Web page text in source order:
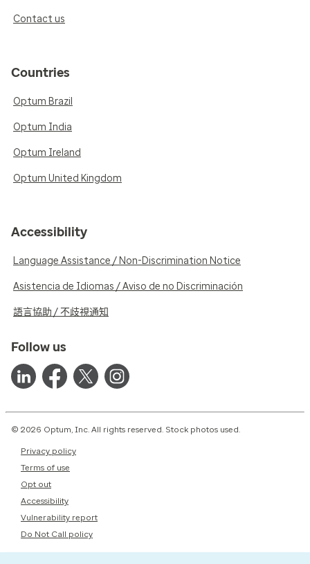
Contact us
Countries
Optum Brazil
Optum India
Optum Ireland
Optum United Kingdom
Accessibility
Language Assistance / Non-Discrimination Notice
Asistencia de Idiomas / Aviso de no Discriminación
語言協助 / 不歧視通知
Follow us
© 2026 Optum, Inc. All rights reserved. Stock photos used.
Privacy policy
Terms of use
Opt out
Accessibility
Vulnerability report
Do Not Call policy